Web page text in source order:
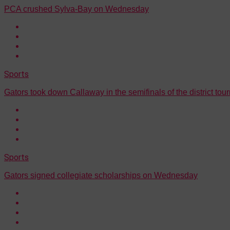
PCA crushed Sylva-Bay on Wednesday
Sports
Gators took down Callaway in the semifinals of the district
Sports
Gators signed collegiate scholarships on Wednesday